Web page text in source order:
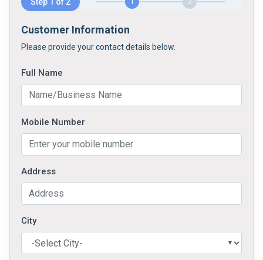
Step 1 of 2 2
Customer Information
Please provide your contact details below.
Full Name
Mobile Number
Address
City